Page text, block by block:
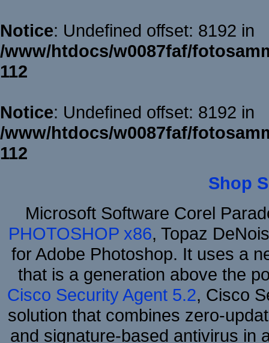
Notice: Undefined offset: 8192 in
/www/htdocs/w0087faf/
112
Notice: Undefined offset: 8192 in
/www/htdocs/w0087faf/
112
Shop
Microsoft Software Corel
PHOTOSHOP x86, Topaz
for Adobe Photoshop. It uses a
that is a generation above the
Cisco Security Agent 5.2, Cisco
solution that combines zero-
and signature-based antivirus in